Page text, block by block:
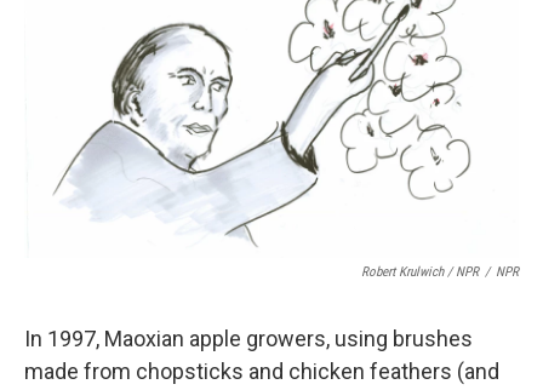
Robert Krulwich / NPR / NPR
In 1997, Maoxian apple growers, using brushes
made from chopsticks and chicken feathers (and